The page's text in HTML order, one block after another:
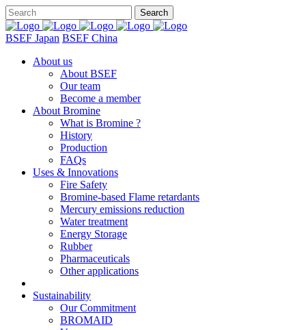
BSEF Japan BSEF China
About us
About BSEF
Our team
Become a member
About Bromine
What is Bromine ?
History
Production
FAQs
Uses & Innovations
Fire Safety
Bromine-based Flame retardants
Mercury emissions reduction
Water treatment
Energy Storage
Rubber
Pharmaceuticals
Other applications
Sustainability
Our Commitment
BROMAID